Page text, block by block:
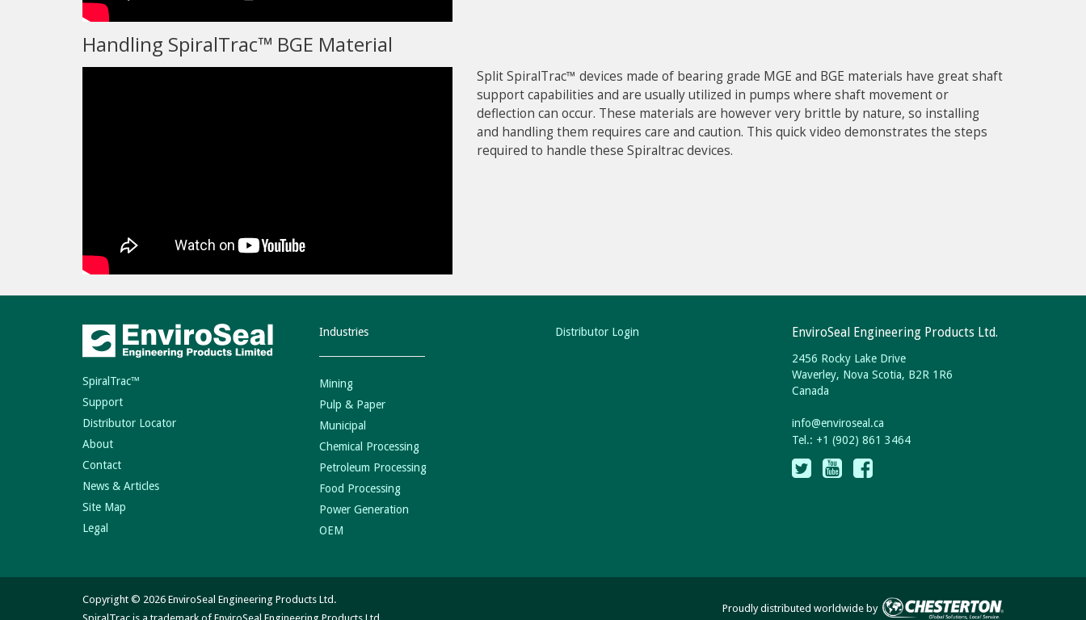
Handling SpiralTrac™ BGE Material
Split SpiralTrac™ devices made of bearing grade MGE and BGE materials have great shaft
support capabilities and are usually utilized in pumps where shaft movement or
deflection can occur. These materials are however very brittle by nature, so installing
and handling them requires care and caution. This quick video demonstrates the steps
required to handle these Spiraltrac devices.
SpiralTrac™
Support
Distributor Locator
About
Contact
News & Articles
Site Map
Legal
Industries
Mining
Pulp & Paper
Municipal
Chemical Processing
Petroleum Processing
Food Processing
Power Generation
OEM
Distributor Login EnviroSeal Engineering Products Ltd.
2456 Rocky Lake Drive
Waverley, Nova Scotia, B2R 1R6
Canada
info@enviroseal.ca
Tel.: +1 (902) 861 3464
Copyright © 2026 EnviroSeal Engineering Products Ltd.
Proudly distributed worldwide by